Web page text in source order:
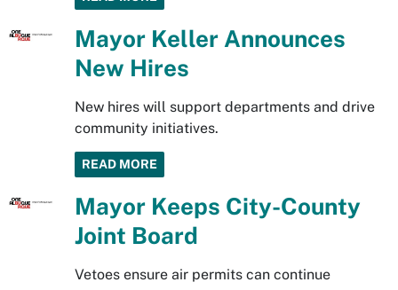
Mayor Keller Announces
New Hires
New hires will support departments and drive
community initiatives.
READ MORE
Mayor Keeps City-County
Joint Board
Vetoes ensure air permits can continue